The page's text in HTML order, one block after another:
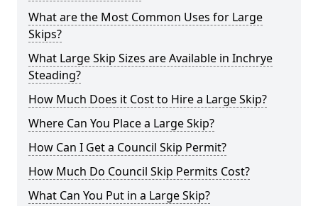
What are the Most Common Uses for Large
Skips?
What Large Skip Sizes are Available in Inchrye
Steading?
How Much Does it Cost to Hire a Large Skip?
Where Can You Place a Large Skip?
How Can I Get a Council Skip Permit?
How Much Do Council Skip Permits Cost?
What Can You Put in a Large Skip?